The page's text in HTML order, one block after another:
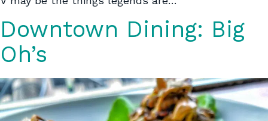
Downtown Dining: Big
Oh’s